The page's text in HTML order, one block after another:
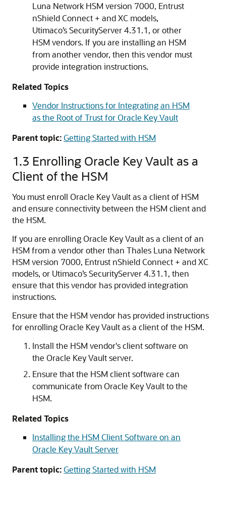
Luna Network HSM version 7000, Entrust
nShield Connect + and XC models,
Utimaco’s SecurityServer 4.31.1, or other
HSM vendors. If you are installing an HSM
from another vendor, then this vendor must
provide integration instructions.
Related Topics
Vendor Instructions for Integrating an HSM
as the Root of Trust for Oracle Key Vault
Parent topic:Getting Started with HSM
1.3 Enrolling Oracle Key Vault as a
Client of the HSM
You must enroll Oracle Key Vault as a client of HSM
and ensure connectivity between the HSM client and
the HSM.
If you are enrolling Oracle Key Vault as a client of an
HSM from a vendor other than Thales Luna Network
HSM version 7000, Entrust nShield Connect + and XC
models, or Utimaco’s SecurityServer 4.31.1, then
ensure that this vendor has provided integration
instructions.
Ensure that the HSM vendor has provided instructions
for enrolling Oracle Key Vault as a client of the HSM.
Install the HSM vendor's client software on
the Oracle Key Vault server.
Ensure that the HSM client software can
communicate from Oracle Key Vault to the
HSM.
Related Topics
Installing the HSM Client Software on an
Oracle Key Vault Server
Parent topic:Getting Started with HSM